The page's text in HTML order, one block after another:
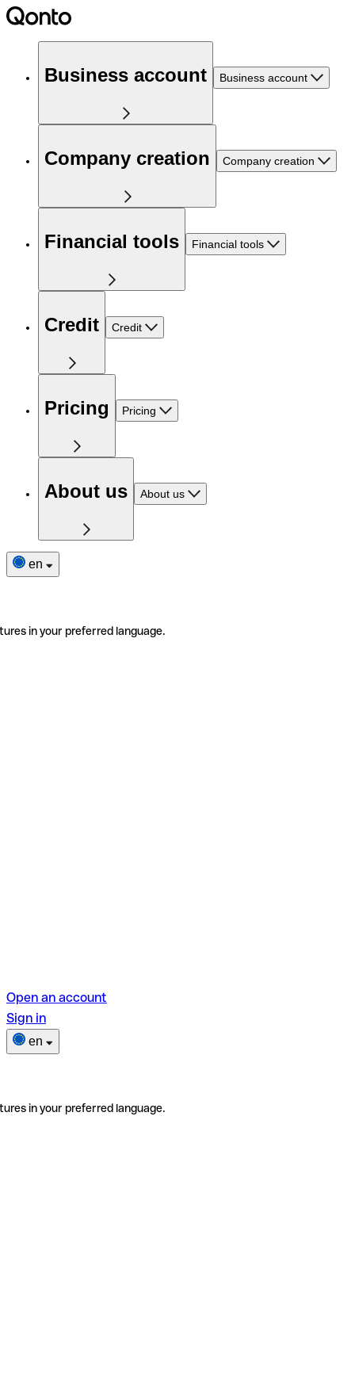
Business account Business account
Company creation Company creation
Financial tools Financial tools
Credit Credit
Pricing Pricing
About us About us
en
in your preferred language.
Open an account
Sign in
en
in your preferred language.